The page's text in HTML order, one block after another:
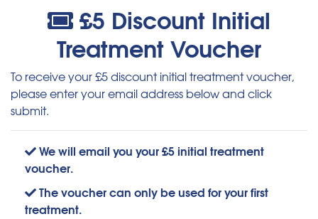
£5 Discount Initial
Treatment Voucher
To receive your £5 discount initial treatment voucher,
please enter your email address below and click
submit.
We will email you your £5 initial treatment
voucher.
The voucher can only be used for your first
treatment.